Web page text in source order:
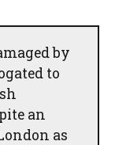
by
to
an
as